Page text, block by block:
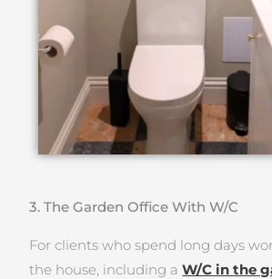
3. The Garden Office With W/C
For clients who spend long days
the house, including aW/C in the